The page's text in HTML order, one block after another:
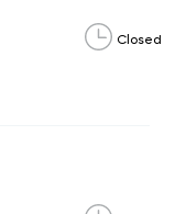
Closed